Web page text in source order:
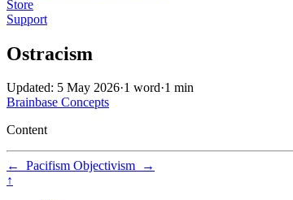
Store
Support
Ostracism
Updated: 5 May 2026·1 word·1 min
Brainbase Concepts
Content
← Pacifism Objectivism
→
↑